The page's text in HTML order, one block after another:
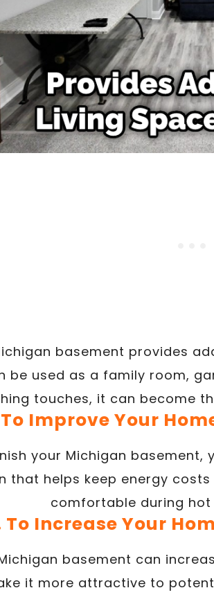
basement provides
be used as a family room,
touches, it can become
Improve Your
your Michigan
that helps keep energy
comfortable during
To Increase Your
basement can
it more attractive to